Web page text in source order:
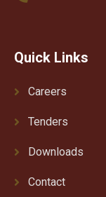
Quick Links
Careers
Tenders
Downloads
Contact